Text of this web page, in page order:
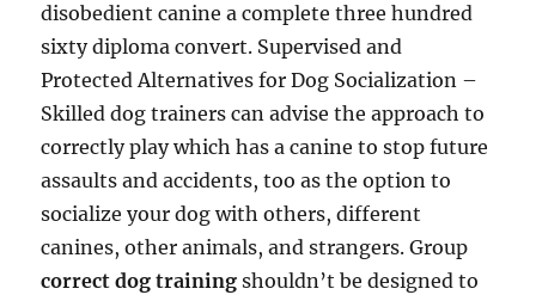
disobedient canine a complete three hundred
sixty diploma convert. Supervised and
Protected Alternatives for Dog Socialization –
Skilled dog trainers can advise the approach to
correctly play which has a canine to stop future
assaults and accidents, too as the option to
socialize your dog with others, different
canines, other animals, and strangers. Group
correct dog training shouldn’t be designed to